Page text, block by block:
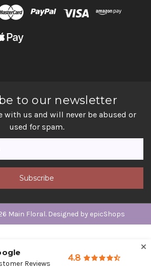
to our newsletter
with us and will never be abused or
used for spam.
Main Floral. Designed by epicShops
4.8
Reviews